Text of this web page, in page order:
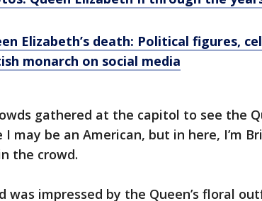
Elizabeth’s death: Political figures,
monarch on social media
gathered at the capitol to see the
I may be an American, but in here, I’m
the crowd.
was impressed by the Queen’s floral